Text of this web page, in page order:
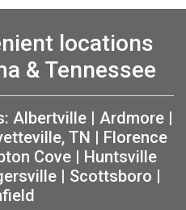
locations
& Tennessee
Albertville | Ardmore |
TN | Florence
Cove| Huntsville
| Scottsboro |